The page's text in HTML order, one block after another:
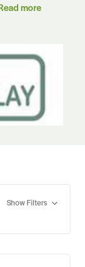
more
Show Filters